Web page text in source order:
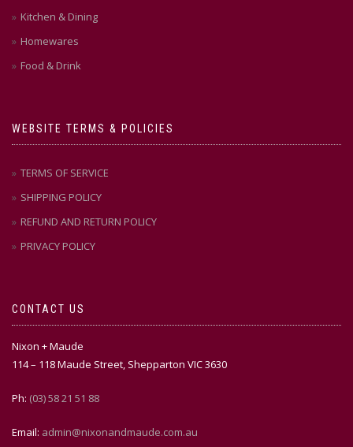
Kitchen & Dining
Homewares
Food & Drink
WEBSITE TERMS & POLICIES
TERMS OF SERVICE
SHIPPING POLICY
REFUND AND RETURN POLICY
PRIVACY POLICY
CONTACT US
Nixon + Maude
114 – 118 Maude Street, Shepparton VIC 3630
Ph: (03) 58 21 51 88
Email: admin@nixonandmaude.com.au